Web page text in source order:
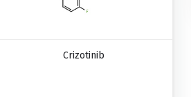
Crizotinib